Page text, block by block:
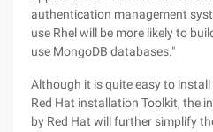
authentication management
use Rhel will be more likely to
use MongoDB databases."
Although it is quite easy to
Red Hat installation Toolkit, the
by Red Hat will further simplify